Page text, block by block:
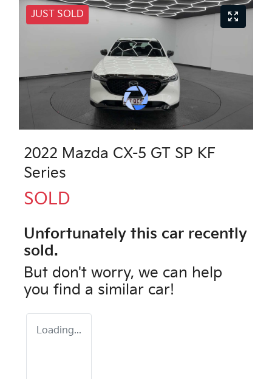
JUST SOLD
2022 Mazda CX-5 GT SP KF
Series
SOLD
Unfortunately this car recently
sold.
But don't worry, we can help
you find a similar car!
Loading...